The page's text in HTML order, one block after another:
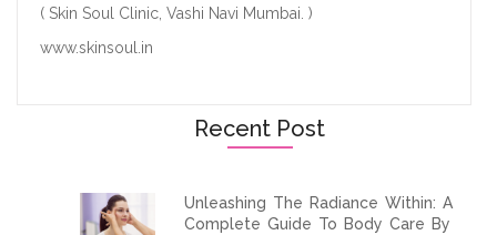
( Skin Soul Clinic, Vashi Navi Mumbai. )
www.skinsoul.in
Recent Post
Unleashing The Radiance Within: A
Complete Guide To Body Care By